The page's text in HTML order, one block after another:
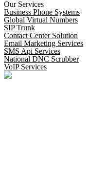
Our Services
Business Phone Systems
Global Virtual Numbers
SIP Trunk
Contact Center Solution
Email Marketing Services
SMS Api Services
National DNC Scrubber
VoIP Services